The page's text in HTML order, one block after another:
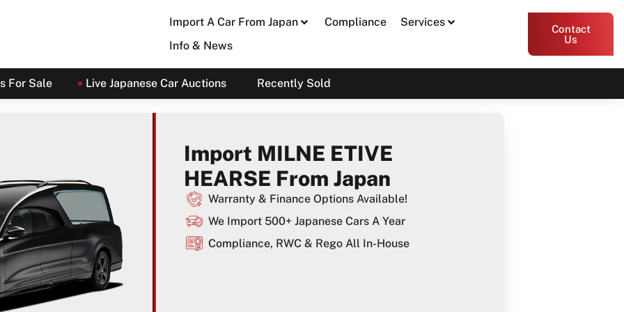
Import A Car From Japan Compliance
Services
Info & News
Contact
Us
For Sale Live Japanese Car Auctions Recently Sold
Import MILNE ETIVE
HEARSE From Japan
Warranty & Finance Options Available!
We Import 500+ Japanese Cars A Year
Compliance, RWC & Rego All In-House